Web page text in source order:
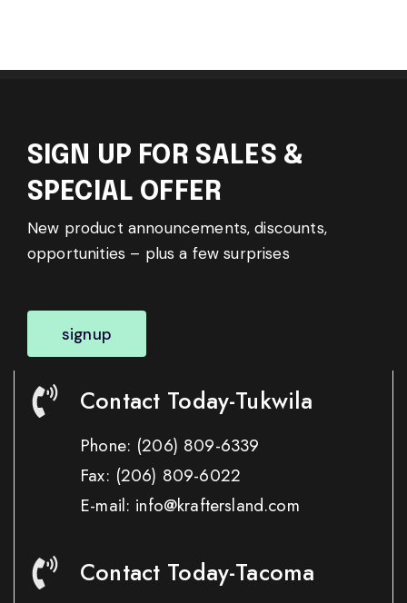
SIGN UP FOR SALES &
SPECIAL OFFER
New product announcements, discounts,
opportunities – plus a few surprises
signup
Contact Today-Tukwila
Phone: (206) 809-6339
Fax: (206) 809-6022
E-mail: info@kraftersland.com
Contact Today-Tacoma